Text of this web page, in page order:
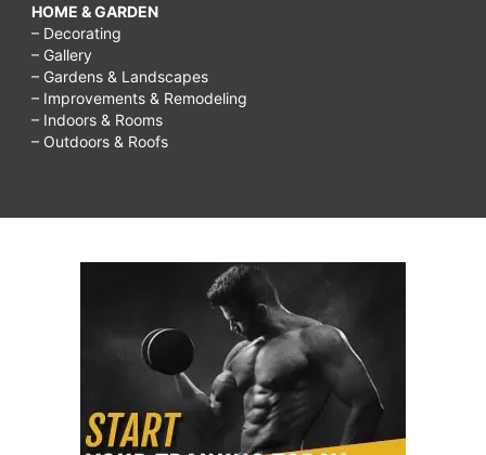
HOME & GARDEN
– Decorating
– Gallery
– Gardens & Landscapes
– Improvements & Remodeling
– Indoors & Rooms
– Outdoors & Roofs